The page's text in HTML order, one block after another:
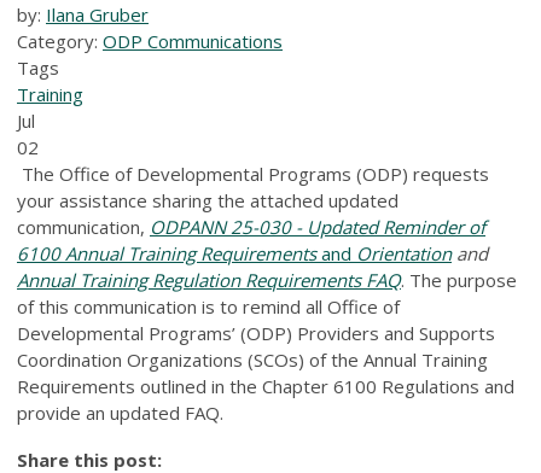
by: Ilana Gruber
Category: ODP Communications
Tags
Training
Jul
02
The Office of Developmental Programs (ODP) requests
your assistance sharing the attached updated
communication, ODPANN 25-030 - Updated Reminder of
6100 Annual Training Requirementsand Orientationand
Annual Training Regulation Requirements FAQ. The purpose
of this communication is to remind all Office of
Developmental Programs’ (ODP) Providers and Supports
Coordination Organizations (SCOs) of the Annual Training
Requirements outlined in the Chapter 6100 Regulations and
provide an updated FAQ.
Share this post: